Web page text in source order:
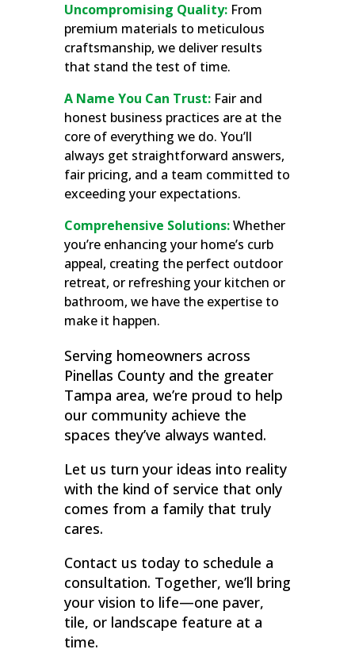
Uncompromising Quality:From
premium materials to meticulous
craftsmanship, we deliver results
that stand the test of time.
A Name You Can Trust:Fair and
honest business practices are at the
core of everything we do. You’ll
always get straightforward answers,
fair pricing, and a team committed to
exceeding your expectations.
Comprehensive Solutions:Whether
you’re enhancing your home’s curb
appeal, creating the perfect outdoor
retreat, or refreshing your kitchen or
bathroom, we have the expertise to
make it happen.
Serving homeowners across
Pinellas County and the greater
Tampa area, we’re proud to help
our community achieve the
spaces they’ve always wanted.
Let us turn your ideas into reality
with the kind of service that only
comes from a family that truly
cares.
Contact us today to schedule a
consultation. Together, we’ll bring
your vision to life—one paver,
tile, or landscape feature at a
time.